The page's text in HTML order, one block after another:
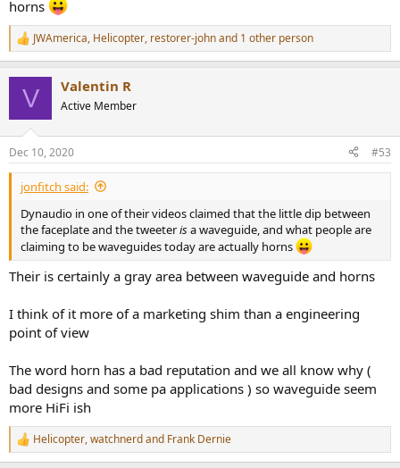
horns
R
e
s
:
JWAmerica, Helicopter, restorer-johnand 1 other person
V Valentin R
Active Member
Dec 10, 2020 #53
jonfitch said:
Dynaudio in one of their videos claimed that the little dip between
the faceplate and the tweeterisa waveguide, and what people are
claiming to be waveguides today are actually horns
Their is certainly a gray area between waveguide and horns
I think of it more of a marketing shim than a engineering
point of view
The word horn has a bad reputation and we all know why (
bad designs and some pa applications ) so waveguide seem
more HiFi ish
R
e
Helicopter,watchnerdand Frank Dernie